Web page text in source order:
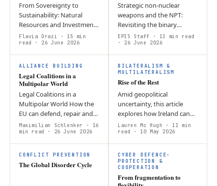
From Sovereignty to
Sustainability: Natural
Resources and Investment
Protection in International
Economic Law Natural
resources represent a
cornerstone of…
Flavia Orazi · 15 min
read
· 26 June 2026
Strategic non-nuclear
weapons and the NPT:
Revisiting the binary
distinction of Article IX(3)
The emergence of strategic
non-nuclear weapons
(SNNW) has blurred…
EPIS Staff · 13 min read
· 26 June 2026
L
ALLIANCE BUILDING
Legal Coalitions in a
Multipolar World
Legal Coalitions in a
Multipolar World How the
EU can defend, repair and
extend rules in a contested
global order by Maximilian
Schlenker By early 2026,
the…
Maximilian Schlenker
· 16
min read
· 26 June 2026
BILATERALISM &
MULTILATERALISM
Rise of the Rest
Amid geopolitical
uncertainty, this article
explores how Ireland can
leverage its strong
relationship with the US to
promote democratic values
internationally.…
Lauren Mc Hugh
· 11 min
read
· 10 May 2026
CONFLICT PREVENTION
The Global Disorder Cycle
CYBER DEFENCE-
PROTECTION &
COOPERATION
From fragmentation to